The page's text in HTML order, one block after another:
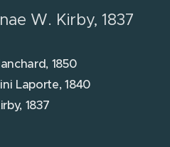
W. Kirby, 1837
1850
Laporte, 1840
1837